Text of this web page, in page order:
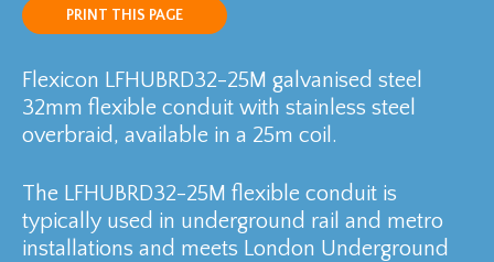
PRINT THIS PAGE
Flexicon LFHUBRD32-25M galvanised steel
32mm flexible conduit with stainless steel
overbraid, available in a 25m coil.
The LFHUBRD32-25M flexible conduit is
typically used in underground rail and metro
installations and meets London Underground